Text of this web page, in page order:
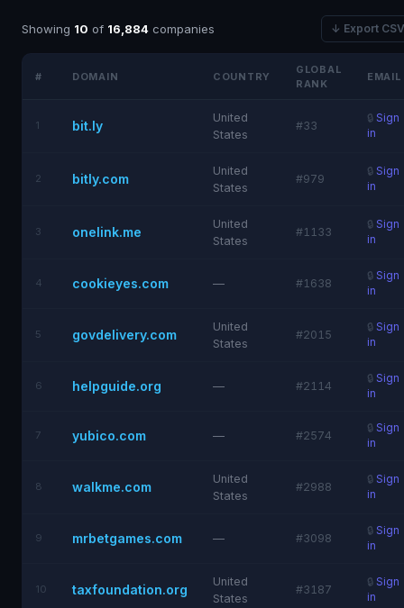
Showing 10 of 16,884 companies ↓ Export CSV
# DOMAIN COUNTRY
GLOBAL
RANK
EMAIL
1 bit.ly
United
States
#33
🔒 Sign
in
2 bitly.com
United
States
#979
🔒 Sign
in
3 onelink.me
United
States
#1133
🔒 Sign
in
4 cookieyes.com — #1638
🔒 Sign
in
5 govdelivery.com
United
States
#2015
🔒 Sign
in
6 helpguide.org — #2114
🔒 Sign
in
7 yubico.com — #2574
🔒 Sign
in
8 walkme.com
United
States
#2988
🔒 Sign
in
9 mrbetgames.com — #3098
🔒 Sign
in
10 taxfoundation.org
United
States
#3187
🔒 Sign
in